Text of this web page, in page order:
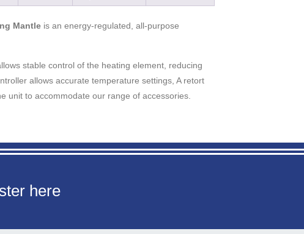
Mantleis an energy-regulated, all-purpose
stable control of the heating element, reducing
allows accurate temperature settings, A retort
unit to accommodate our range of accessories.
here